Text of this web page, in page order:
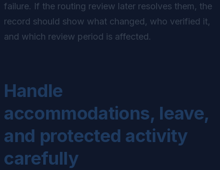
failure. If the routing review later resolves them, the
record should show what changed, who verified it,
and which review period is affected.
Handle
accommodations, leave,
and protected activity
carefully